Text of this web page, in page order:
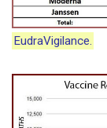
EudraVigilance.